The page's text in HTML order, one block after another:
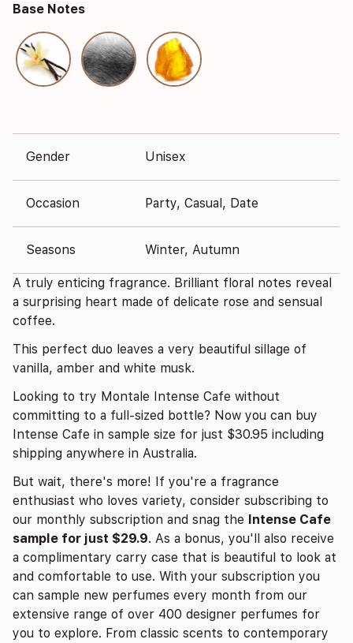
Base Notes
Gender Unisex
Occasion Party, Casual, Date
Seasons Winter, Autumn
A truly enticing fragrance. Brilliant floral notes reveal
a surprising heart made of delicate rose and sensual
coffee.
This perfect duo leaves a very beautiful sillage of
vanilla, amber and white musk.
Looking to try Montale Intense Cafe without
committing to a full-sized bottle? Now you can buy
Intense Cafe in sample size for just $30.95 including
shipping anywhere in Australia.
But wait, there's more! If you're a fragrance
enthusiast who loves variety, consider subscribing to
our monthly subscription and snag the Intense Cafe
sample for just $29.9. As a bonus, you'll also receive
a complimentary carry case that is beautiful to look at
and comfortable to use. With your subscription you
can sample new perfumes every month from our
extensive range of over 400 designer perfumes for
you to explore. From classic scents to contemporary